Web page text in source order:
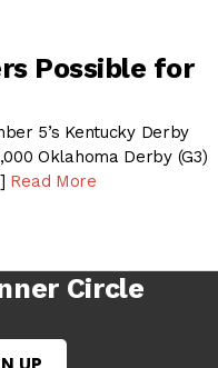
Possible for
5’s Kentucky Derby
Oklahoma Derby (G3)
Read More
Circle